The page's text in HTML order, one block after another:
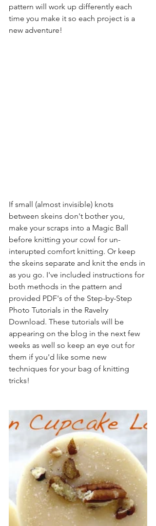
pattern will work up differently each
time you make it so each project is a
new adventure!
If small (almost invisible) knots
between skeins don't bother you,
make your scraps into a Magic Ball
before knitting your cowl for un-
interupted comfort knitting. Or keep
the skeins separate and knit the ends in
as you go. I've included instructions for
both methods in the pattern and
provided PDF's of the Step-by-Step
Photo Tutorials in the Ravelry
Download. These tutorials will be
appearing on the blog in the next few
weeks as well so keep an eye out for
them if you'd like some new
techniques for your bag of knitting
tricks!